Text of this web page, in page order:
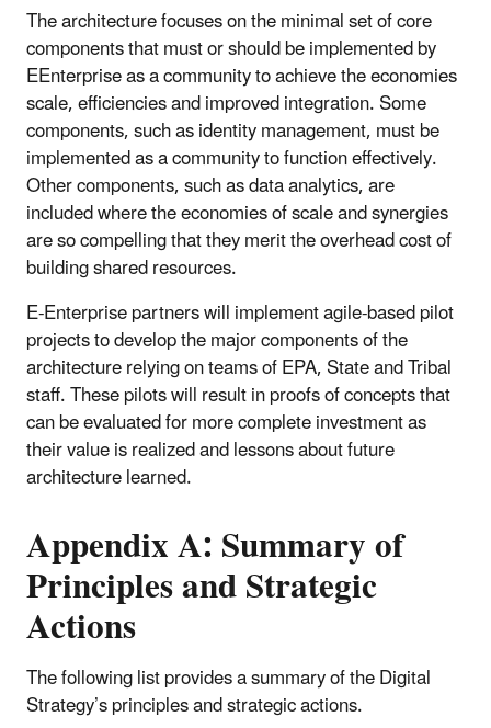
The architecture focuses on the minimal set of core
components that must or should be implemented by
EEnterprise as a community to achieve the economies
scale, efficiencies and improved integration. Some
components, such as identity management, must be
implemented as a community to function effectively.
Other components, such as data analytics, are
included where the economies of scale and synergies
are so compelling that they merit the overhead cost of
building shared resources.
E-Enterprise partners will implement agile-based pilot
projects to develop the major components of the
architecture relying on teams of EPA, State and Tribal
staff. These pilots will result in proofs of concepts that
can be evaluated for more complete investment as
their value is realized and lessons about future
architecture learned.
Appendix A: Summary of
Principles and Strategic
Actions
The following list provides a summary of the Digital
Strategy’s principles and strategic actions.